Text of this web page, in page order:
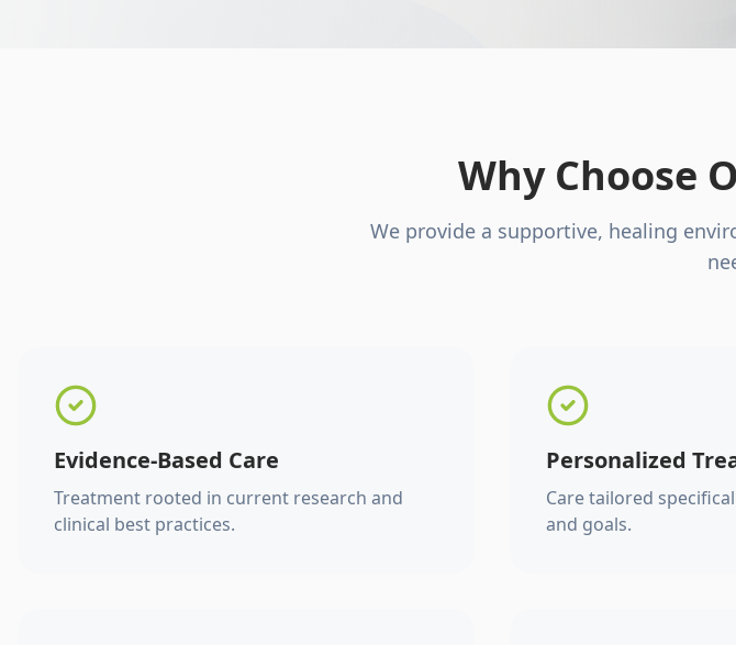
Why Choose
We provide a supportive, healing
Evidence-Based Care
Treatment rooted in current research and
clinical best practices.
Personalized
Care tailored
and goals.